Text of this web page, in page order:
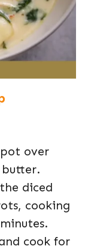
over
diced
cooking
cook for